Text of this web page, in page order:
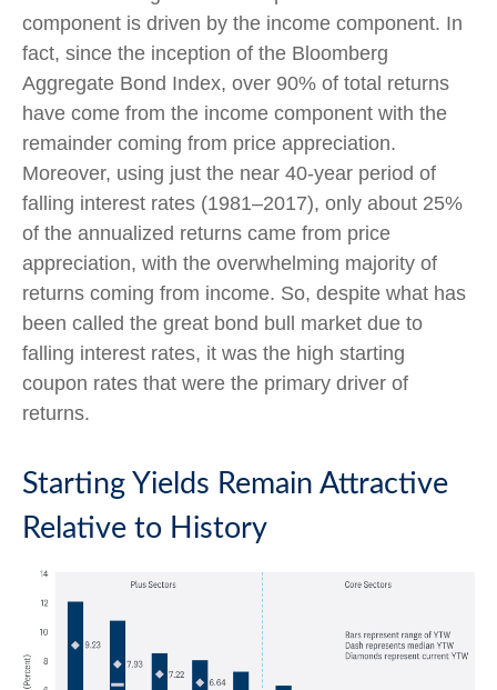
component is driven by the income component. In
fact, since the inception of the Bloomberg
Aggregate Bond Index, over 90% of total returns
have come from the income component with the
remainder coming from price appreciation.
Moreover, using just the near 40-year period of
falling interest rates (1981–2017), only about 25%
of the annualized returns came from price
appreciation, with the overwhelming majority of
returns coming from income. So, despite what has
been called the great bond bull market due to
falling interest rates, it was the high starting
coupon rates that were the primary driver of
returns.
Starting Yields Remain Attractive
Relative to History